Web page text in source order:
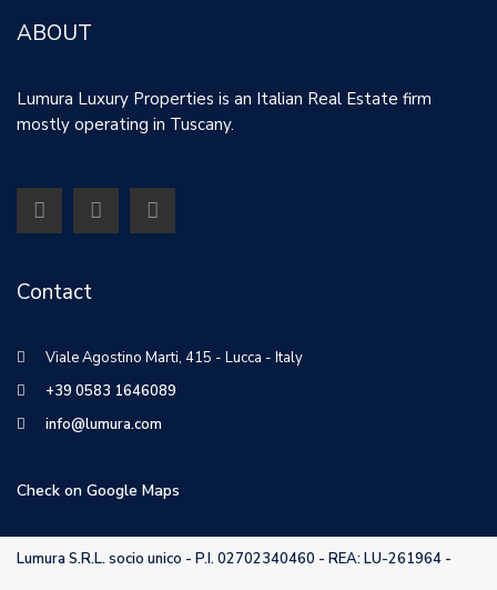
ABOUT
Lumura Luxury Properties is an Italian Real Estate firm
mostly operating in Tuscany.
Contact
Viale Agostino Marti, 415 - Lucca - Italy
+39 0583 1646089
info@lumura.com
Check on Google Maps
Lumura S.R.L. socio unico - P.I. 02702340460 - REA: LU-261964 -